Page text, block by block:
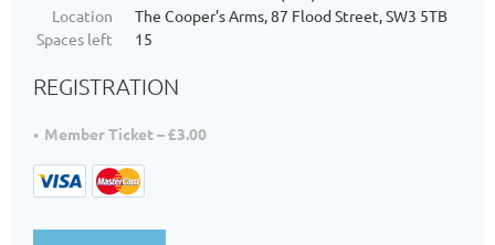
Location
The Cooper's Arms, 87 Flood Street, SW3 5TB
Spaces left
15
REGISTRATION
Member Ticket – £3.00